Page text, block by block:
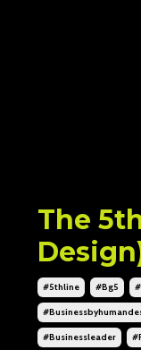
The
#5thline #bg5
#businessleader